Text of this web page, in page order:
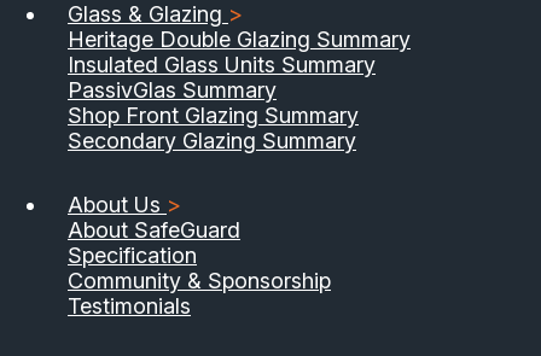
Glass & Glazing >
Heritage Double Glazing Summary
Insulated Glass Units Summary
PassivGlas Summary
Shop Front Glazing Summary
Secondary Glazing Summary
About Us >
About SafeGuard
Specification
Community & Sponsorship
Testimonials